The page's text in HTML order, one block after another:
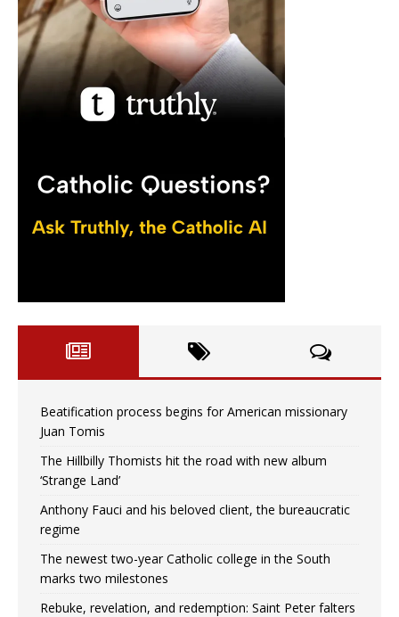
Beatification process begins for American missionary
Juan Tomis
The Hillbilly Thomists hit the road with new album
‘Strange Land’
Anthony Fauci and his beloved client, the bureaucratic
regime
The newest two-year Catholic college in the South
marks two milestones
Rebuke, revelation, and redemption: Saint Peter falters